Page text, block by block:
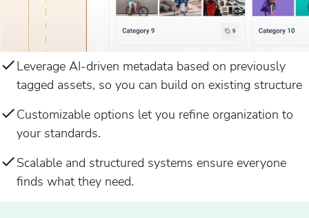
Leverage AI-driven metadata based on previously
tagged assets, so you can build on existing structure
Customizable options let you refine organization to
your standards.
Scalable and structured systems ensure everyone
finds what they need.